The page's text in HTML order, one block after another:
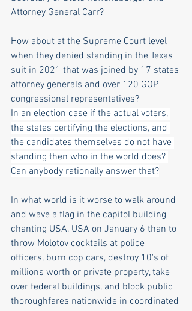
Attorney General Carr?
How about at the Supreme Court level
when they denied standing in the Texas
suit in 2021 that was joined by 17 states
attorney generals and over 120 GOP
congressional representatives?
In an election case if the actual voters,
the states certifying the elections, and
the candidates themselves do not have
standing then who in the world does?
Can anybody rationally answer that?
In what world is it worse to walk around
and wave a flag in the capitol building
chanting USA, USA on January 6 than to
throw Molotov cocktails at police
officers, burn cop cars, destroy 10's of
millions worth or private property, take
over federal buildings, and block public
thoroughfares nationwide in coordinated